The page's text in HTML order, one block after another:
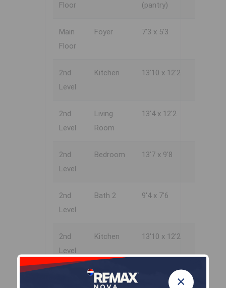
×
Floor
(pantry)
Main
Floor
Foyer 7'3 x 5'3
2nd
Level
Kitchen 13'10 x 12'2
2nd
Level
Living
Room
13'4 x 12'2
2nd
Level
Bedroom 13'7 x 9'8
2nd
Level
Bath 2 9'4 x 7'6
2nd
Level
Kitchen 13'10 x 12'2
Living
13'4 x 12'2